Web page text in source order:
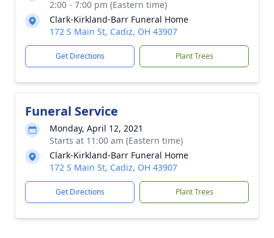
2:00 - 7:00 pm (Eastern time)
Clark-Kirkland-Barr Funeral Home
172 S Main St, Cadiz, OH 43907
Get Directions Plant Trees
Funeral Service
Monday, April 12, 2021
Starts at 11:00 am (Eastern time)
Clark-Kirkland-Barr Funeral Home
172 S Main St, Cadiz, OH 43907
Get Directions Plant Trees